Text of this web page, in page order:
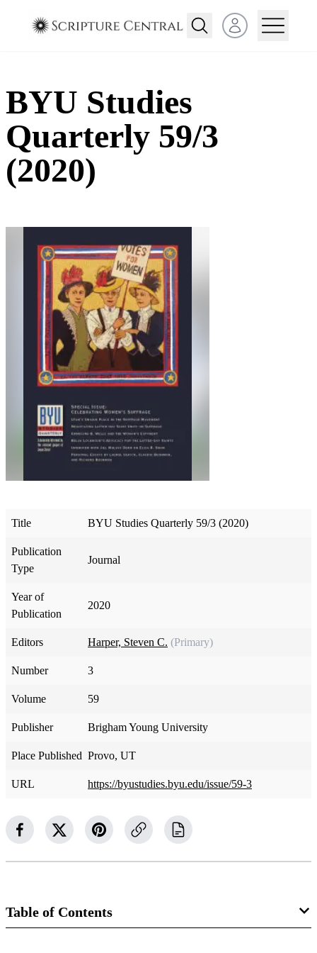
Open user menu
BYU Studies
Quarterly 59/3
(2020)
Title BYU Studies Quarterly 59/3 (2020)
Publication
Type
Journal
Year of
Publication
2020
Editors Harper, Steven C. (Primary)
Number 3
Volume 59
Publisher Brigham Young University
Place Published Provo, UT
URL https://byustudies.byu.edu/issue/59-3
Table of Contents